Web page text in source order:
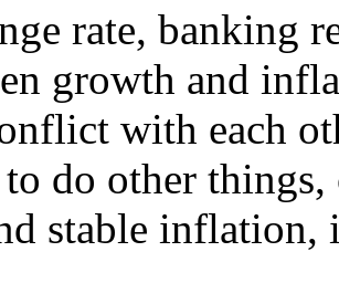
rate, banking
growth and
with each
to do other
stable inflation,